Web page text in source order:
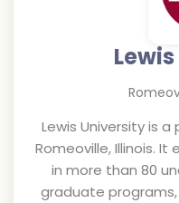
Lewis University is
Romeoville, Illinois.
in more than 80
graduate